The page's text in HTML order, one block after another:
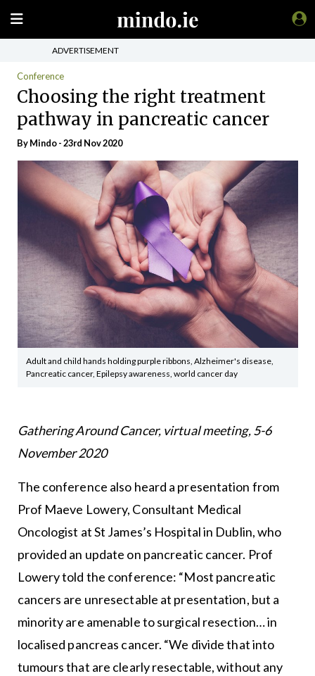
ADVERTISEMENT
Conference
Choosing the right treatment
pathway in pancreatic cancer
ByMindo- 23rd Nov 2020
Adult and child hands holding purple ribbons, Alzheimer's disease,
Pancreatic cancer, Epilepsy awareness, world cancer day
Gathering Around Cancer, virtual meeting, 5-6
November 2020
The conference also heard a presentation from
Prof Maeve Lowery, Consultant Medical
Oncologist at St James’s Hospital in Dublin, who
provided an update on pancreatic cancer. Prof
Lowery told the conference: “Most pancreatic
cancers are unresectable at presentation, but a
minority are amenable to surgical resection… in
localised pancreas cancer. “We divide that into
tumours that are clearly resectable, without any